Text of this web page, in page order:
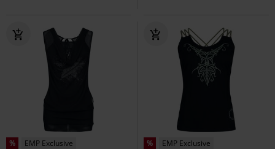
% EMP Exclusive % EMP Exclusive